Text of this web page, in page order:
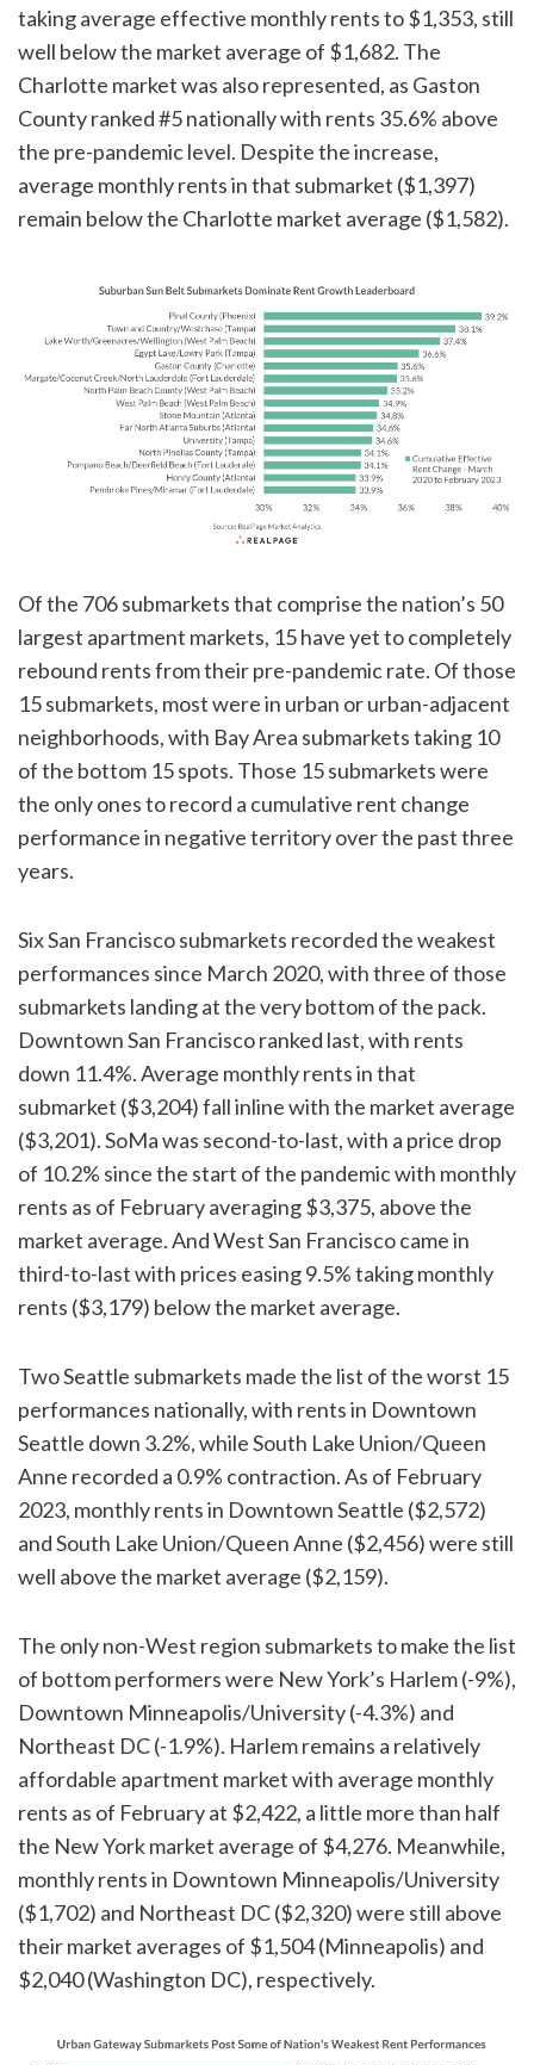
taking average effective monthly rents to $1,353, still
well below the market average of $1,682. The
Charlotte market was also represented, as Gaston
County ranked #5 nationally with rents 35.6% above
the pre-pandemic level. Despite the increase,
average monthly rents in that submarket ($1,397)
remain below the Charlotte market average ($1,582).
Of the 706 submarkets that comprise the nation’s 50
largest apartment markets, 15 have yet to completely
rebound rents from their pre-pandemic rate. Of those
15 submarkets, most were in urban or urban-adjacent
neighborhoods, with Bay Area submarkets taking 10
of the bottom 15 spots. Those 15 submarkets were
the only ones to record a cumulative rent change
performance in negative territory over the past three
years.
Six San Francisco submarkets recorded the weakest
performances since March 2020, with three of those
submarkets landing at the very bottom of the pack.
Downtown San Francisco ranked last, with rents
down 11.4%. Average monthly rents in that
submarket ($3,204) fall inline with the market average
($3,201). SoMa was second-to-last, with a price drop
of 10.2% since the start of the pandemic with monthly
rents as of February averaging $3,375, above the
market average. And West San Francisco came in
third-to-last with prices easing 9.5% taking monthly
rents ($3,179) below the market average.
Two Seattle submarkets made the list of the worst 15
performances nationally, with rents in Downtown
Seattle down 3.2%, while South Lake Union/Queen
Anne recorded a 0.9% contraction. As of February
2023, monthly rents in Downtown Seattle ($2,572)
and South Lake Union/Queen Anne ($2,456) were still
well above the market average ($2,159).
The only non-West region submarkets to make the list
of bottom performers were New York’s Harlem (-9%),
Downtown Minneapolis/University (-4.3%) and
Northeast DC (-1.9%). Harlem remains a relatively
affordable apartment market with average monthly
rents as of February at $2,422, a little more than half
the New York market average of $4,276. Meanwhile,
monthly rents in Downtown Minneapolis/University
($1,702) and Northeast DC ($2,320) were still above
their market averages of $1,504 (Minneapolis) and
$2,040 (Washington DC), respectively.